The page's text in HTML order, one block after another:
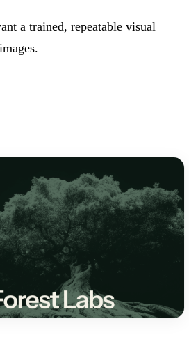
a trained, repeatable visual